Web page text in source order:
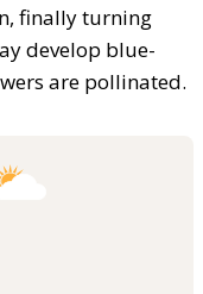
finally turning
develop blue-
are pollinated.